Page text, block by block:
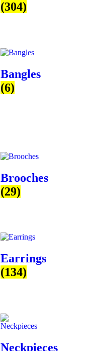
(304)
Bangles
(6)
Brooches
(29)
Earrings
(134)
Neckpieces